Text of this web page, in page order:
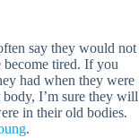
say they would not
become tired. If you
had when they were
I’m sure they will
in their old bodies.
.